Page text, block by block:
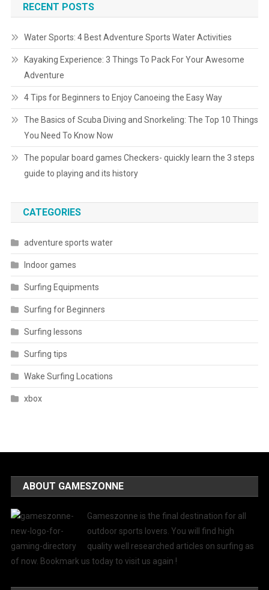
RECENT POSTS
Water Sports: 4 Best Adventure Sports Water Activities
Kayaking Experience: 3 Things To Pack For Your Awesome
Adventure
4 Tips for Beginners to Enjoy Canoeing the Easy Way
The Basics of Scuba Diving and Snorkeling: The Top 10 Things
You Need To Know Now
The popular board games Checkers- quickly learn the 3 steps
guide to playing and its history
CATEGORIES
adventure sports water
Indoor games
Surfing Equipments
Surfing for Beginners
Surfing lessons
Surfing tips
Wake Surfing Locations
xbox
ABOUT GAMESZONNE
Gameszonne is the final destination for all
outdoor sports lovers. You will find high
quality well researched articles on surfing as
of now. Bookmark us today to visit us again !